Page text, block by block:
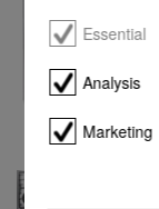
Essential
Analysis
Marketing